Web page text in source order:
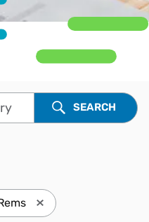
SEARCH
Mark Rems and
Press enter to